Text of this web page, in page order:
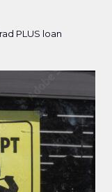
PLUS loan